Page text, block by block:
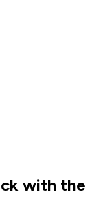
with the